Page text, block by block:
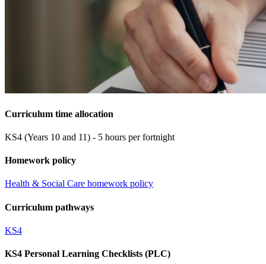
Curriculum time allocation
KS4 (Years 10 and 11) - 5 hours per fortnight
Homework policy
Health & Social Care homework policy
Curriculum pathways
KS4
KS4 Personal Learning Checklists (PLC)